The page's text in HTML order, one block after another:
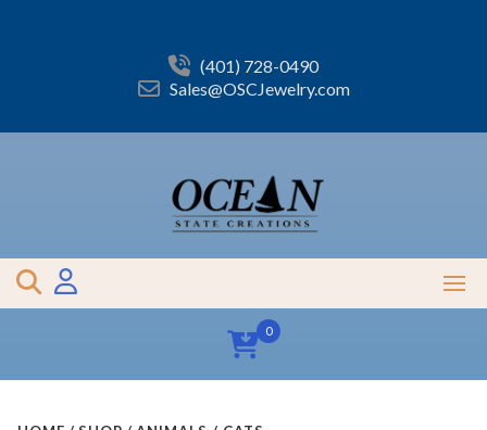
(401) 728-0490
Sales@OSCJewelry.com
0